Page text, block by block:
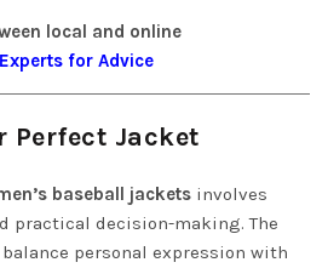
local and online
for Advice
Perfect Jacket
baseball jackets involves
practical decision-making. The
personal expression with